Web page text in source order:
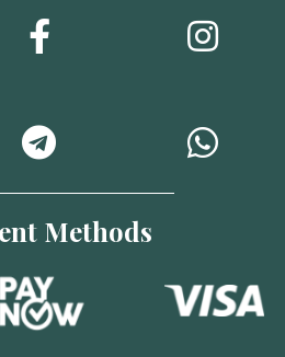
Methods